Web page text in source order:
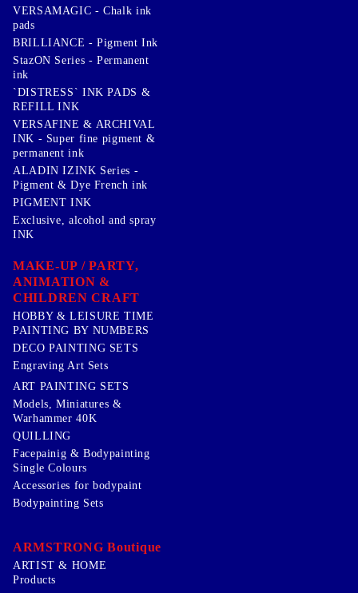
VERSAMAGIC - Chalk ink
pads
BRILLIANCE - Pigment Ink
StazON Series - Permanent
ink
`DISTRESS` INK PADS &
REFILL INK
VERSAFINE & ARCHIVAL
INK - Super fine pigment &
permanent ink
ALADIN IZINK Series -
Pigment & Dye French ink
PIGMENT INK
Exclusive, alcohol and spray
INK
MAKE-UP / PARTY,
ANIMATION &
CHILDREN CRAFT
HOBBY & LEISURE TIME
PAINTING BY NUMBERS
DECO PAINTING SETS
Engraving Art Sets
ART PAINTING SETS
Models, Miniatures &
Warhammer 40K
QUILLING
Facepainig & Bodypainting
Single Colours
Accessories for bodypaint
Bodypainting Sets
ARMSTRONG Boutique
ARTIST & HOME
Products